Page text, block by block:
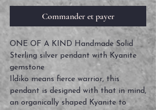
Commander et payer
ONE OF A KIND Handmade Solid
Sterling silver pendant with Kyanite
gemstone
Ildiko means fierce warrior, this
pendant is designed with that in mind,
an organically shaped Kyanite to